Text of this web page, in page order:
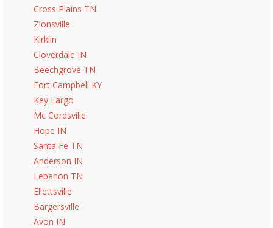
Cross Plains TN
Zionsville
Kirklin
Cloverdale IN
Beechgrove TN
Fort Campbell KY
Key Largo
Mc Cordsville
Hope IN
Santa Fe TN
Anderson IN
Lebanon TN
Ellettsville
Bargersville
Avon IN